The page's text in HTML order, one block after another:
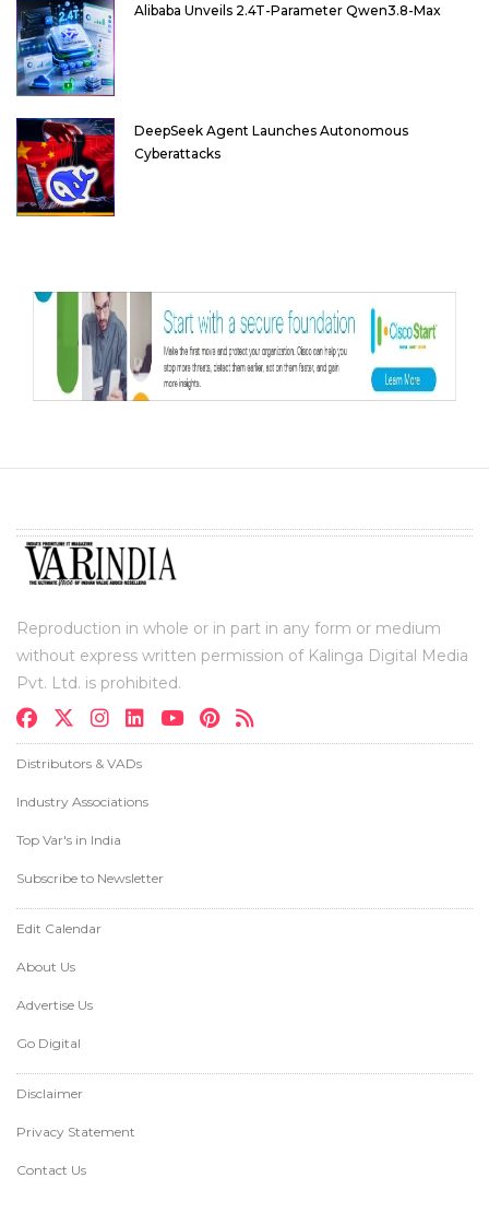
Alibaba Unveils 2.4T-Parameter Qwen3.8-Max
DeepSeek Agent Launches Autonomous
Cyberattacks
Reproduction in whole or in part in any form or medium
without express written permission of Kalinga Digital Media
Pvt. Ltd. is prohibited.
Distributors & VADs
Industry Associations
Top Var's in India
Subscribe to Newsletter
Edit Calendar
About Us
Advertise Us
Go Digital
Disclaimer
Privacy Statement
Contact Us